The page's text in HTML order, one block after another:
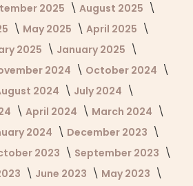
2025
August 2025
May 2025
April 2025
2025
January 2025
2024
October 2024
2024
July 2024
April 2024
March 2024
2024
December 2023
2023
September 2023
June 2023
May 2023